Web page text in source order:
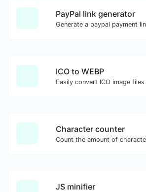
PayPal link generator
ICO to WEBP
Character counter
JS minifier